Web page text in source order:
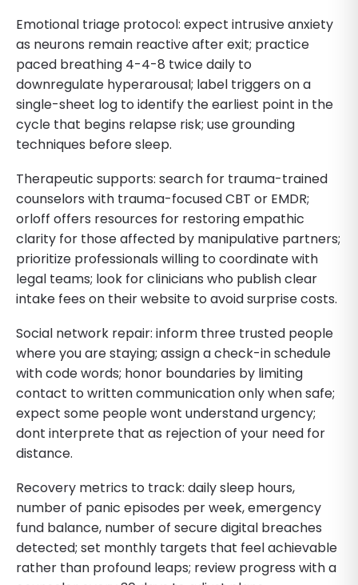
Emotional triage protocol: expect intrusive anxiety
as neurons remain reactive after exit; practice
paced breathing 4-4-8 twice daily to
downregulate hyperarousal; label triggers on a
single-sheet log to identify the earliest point in the
cycle that begins relapse risk; use grounding
techniques before sleep.
Therapeutic supports: search for trauma-trained
counselors with trauma-focused CBT or EMDR;
orloff offers resources for restoring empathic
clarity for those affected by manipulative partners;
prioritize professionals willing to coordinate with
legal teams; look for clinicians who publish clear
intake fees on their website to avoid surprise costs.
Social network repair: inform three trusted people
where you are staying; assign a check-in schedule
with code words; honor boundaries by limiting
contact to written communication only when safe;
expect some people wont understand urgency;
dont interprete that as rejection of your need for
distance.
Recovery metrics to track: daily sleep hours,
number of panic episodes per week, emergency
fund balance, number of secure digital breaches
detected; set monthly targets that feel achievable
rather than profound leaps; review progress with a